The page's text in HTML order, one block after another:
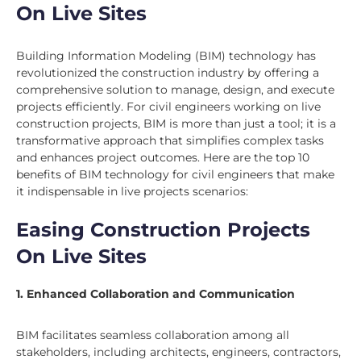
On Live Sites
Building Information Modeling (BIM) technology has
revolutionized the construction industry by offering a
comprehensive solution to manage, design, and execute
projects efficiently. For civil engineers working on live
construction projects, BIM is more than just a tool; it is a
transformative approach that simplifies complex tasks
and enhances project outcomes. Here are the top 10
benefits of BIM technology for civil engineers that make
it indispensable in live projects scenarios:
Easing Construction Projects
On Live Sites
1. Enhanced Collaboration and Communication
BIM facilitates seamless collaboration among all
stakeholders, including architects, engineers, contractors,